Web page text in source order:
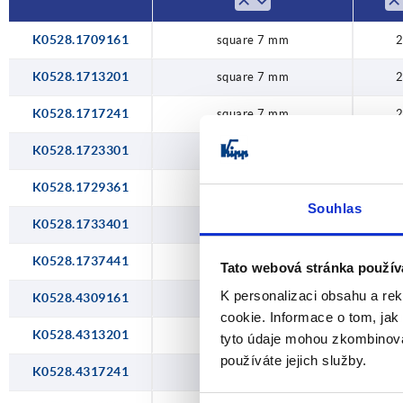
Souhlas
Tato webová stránka
K personalizaci obsahu a
cookie. Informace o tom,
tyto údaje mohou
používáte jejich služby.
K0528.1709161 square 7 mm
K0528.1713201 square 7 mm
K0528.1717241 square 7 mm
K0528.1723301 square 7 mm
K0528.1729361 square 7 mm
K0528.1733401
K0528.1737441 square 7 mm
K0528.4309161 double lug 3 mm
K0528.4313201 double lug 3 mm
K0528.4317241 double lug 3 mm